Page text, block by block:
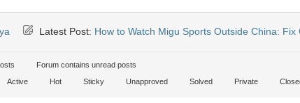
Latest Post: How to Watch Migu Sports Outside China:
Forum contains unread posts
Active Hot Sticky Unapproved Solved Private